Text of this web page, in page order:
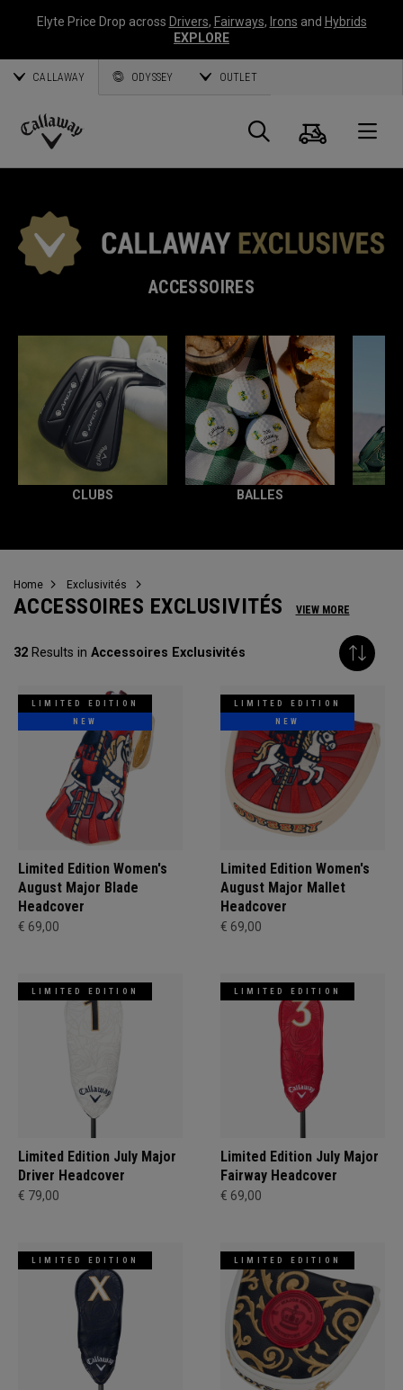
Elyte Price Drop across Drivers, Fairways, Irons and Hybrids
EXPLORE
CALLAWAY ODYSSEY OUTLET
Callaway
Panier
ACCESSOIRES
CLUBS BALLES
Home Exclusivités
ACCESSOIRES EXCLUSIVITÉS VIEW MORE
32 Results in Accessoires Exclusivités
LIMITED EDITION
NEW
Limited Edition Women's
August Major Blade
Headcover
€ 69,00
LIMITED EDITION
NEW
Limited Edition Women's
August Major Mallet
Headcover
€ 69,00
LIMITED EDITION
Limited Edition July Major
Driver Headcover
€ 79,00
LIMITED EDITION
Limited Edition July Major
Fairway Headcover
€ 69,00
LIMITED EDITION LIMITED EDITION